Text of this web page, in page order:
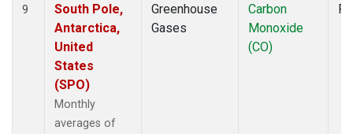
9
South Pole,
Antarctica,
United
States
(SPO)
Monthly
averages of
Greenhouse
Gases
Carbon
Monoxide
(CO)